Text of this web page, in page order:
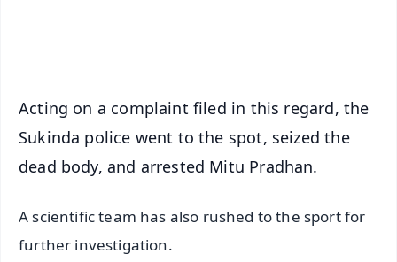
Acting on a complaint filed in this regard, the
Sukinda police went to the spot, seized the
dead body, and arrested Mitu Pradhan.
A scientific team has also rushed to the sport for
further investigation.